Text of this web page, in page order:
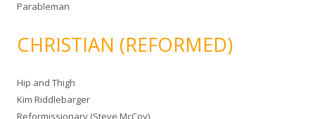
Parableman
CHRISTIAN (REFORMED)
Hip and Thigh
Kim Riddlebarger
Reformissionary (Steve McCoy)